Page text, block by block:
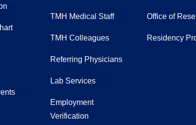
TMH Medical Staff
TMH Colleagues
Referring Physicians
Lab Services
Employment
Verification
Office of
Residency